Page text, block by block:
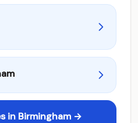
in Birmingham →